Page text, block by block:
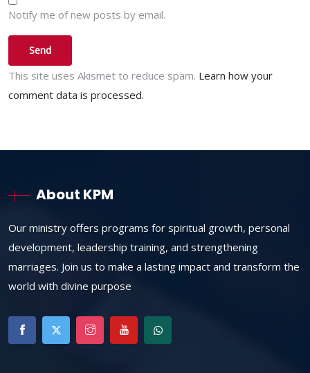
Notify me of new posts by email.
This site uses Akismet to reduce spam. Learn how your
comment data is processed.
About KPM
Our ministry offers programs for spiritual growth, personal
development, leadership training, and strengthening
marriages. Join us to make a lasting impact and transform the
world with divine purpose